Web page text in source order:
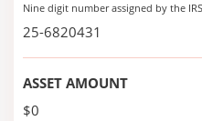
Nine digit number assigned by the
25-6820431
ASSET AMOUNT
$0